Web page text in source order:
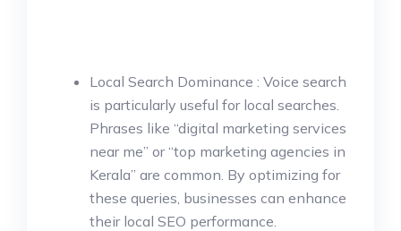
Local Search Dominance : Voice search
is particularly useful for local searches.
Phrases like “digital marketing services
near me” or “top marketing agencies in
Kerala” are common. By optimizing for
these queries, businesses can enhance
their local SEO performance.